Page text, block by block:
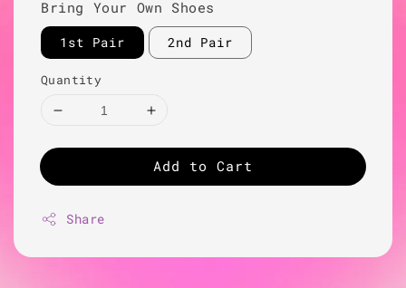
Bring Your Own Shoes
1st Pair 2nd Pair
Quantity
Add to Cart
Share